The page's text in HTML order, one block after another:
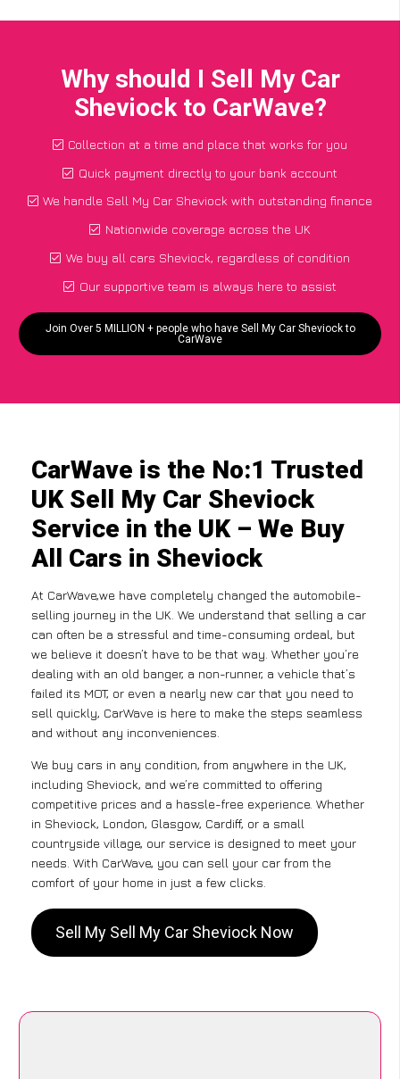
Why should I Sell My Car
Sheviock to CarWave?
Collection at a time and place that works for you
Quick payment directly to your bank account
We handle Sell My Car Sheviock with outstanding finance
Nationwide coverage across the UK
We buy all cars Sheviock, regardless of condition
Our supportive team is always here to assist
Join Over 5 MILLION + people who have Sell My Car Sheviock to
CarWave
CarWave is the No:1 Trusted
UK Sell My Car Sheviock
Service in the UK – We Buy
All Cars in Sheviock
At CarWave,we have completely changed the automobile-
selling journey in the UK. We understand that selling a car
can often be a stressful and time-consuming ordeal, but
we believe it doesn’t have to be that way. Whether you’re
dealing with an old banger, a non-runner, a vehicle that’s
failed its MOT, or even a nearly new car that you need to
sell quickly, CarWave is here to make the steps seamless
and without any inconveniences.
We buy cars in any condition, from anywhere in the UK,
including Sheviock, and we’re committed to offering
competitive prices and a hassle-free experience. Whether
in Sheviock, London, Glasgow, Cardiff, or a small
countryside village, our service is designed to meet your
needs. With CarWave, you can sell your car from the
comfort of your home in just a few clicks.
Sell My Sell My Car Sheviock Now